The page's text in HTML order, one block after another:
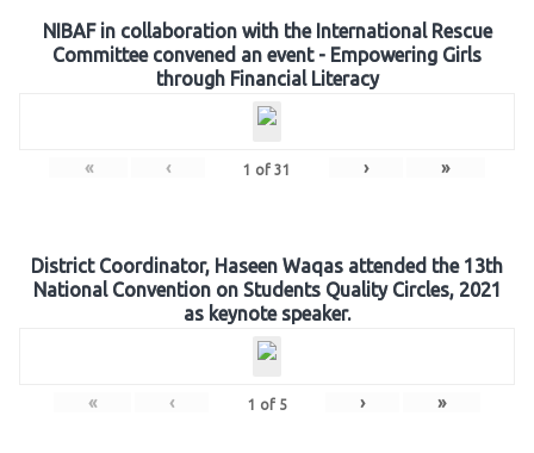
NIBAF in collaboration with the International Rescue
Committee convened an event - Empowering Girls
through Financial Literacy
« ‹ 1 of 31 › »
District Coordinator, Haseen Waqas attended the 13th
National Convention on Students Quality Circles, 2021
as keynote speaker.
« ‹ 1 of 5 › »